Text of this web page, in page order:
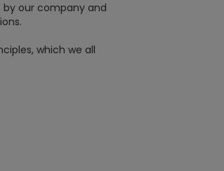
our company and
which we all